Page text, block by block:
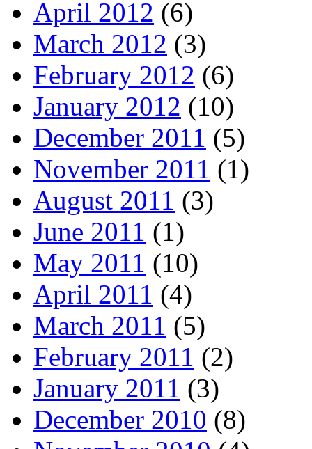
April 2012 (6)
March 2012 (3)
February 2012 (6)
January 2012 (10)
December 2011 (5)
November 2011 (1)
August 2011 (3)
June 2011 (1)
May 2011 (10)
April 2011 (4)
March 2011 (5)
February 2011 (2)
January 2011 (3)
December 2010 (8)